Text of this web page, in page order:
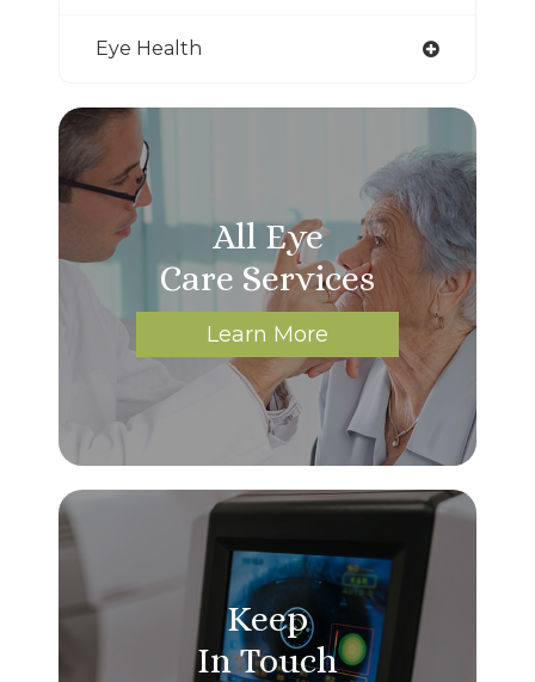
Eye Health
All Eye
Care Services
Learn More
Keep
In Touch